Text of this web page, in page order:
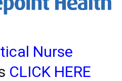
Nurse
CLICK HERE